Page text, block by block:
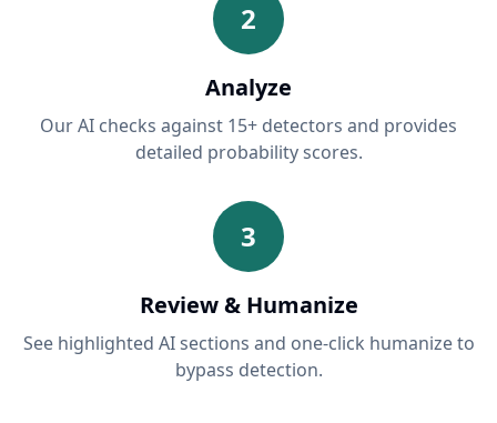
2
Analyze
Our AI checks against 15+ detectors and provides
detailed probability scores.
3
Review & Humanize
See highlighted AI sections and one-click humanize to
bypass detection.